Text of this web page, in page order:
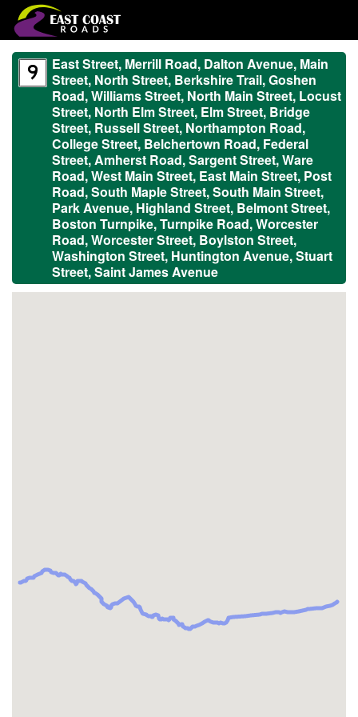
East Street, Merrill Road, Dalton Avenue, Main
Street, North Street, Berkshire Trail, Goshen
Road, Williams Street, North Main Street, Locust
Street, North Elm Street, Elm Street, Bridge
Street, Russell Street, Northampton Road,
College Street, Belchertown Road, Federal
Street, Amherst Road, Sargent Street, Ware
Road, West Main Street, East Main Street, Post
Road, South Maple Street, South Main Street,
Park Avenue, Highland Street, Belmont Street,
Boston Turnpike, Turnpike Road, Worcester
Road, Worcester Street, Boylston Street,
Washington Street, Huntington Avenue, Stuart
Street, Saint James Avenue